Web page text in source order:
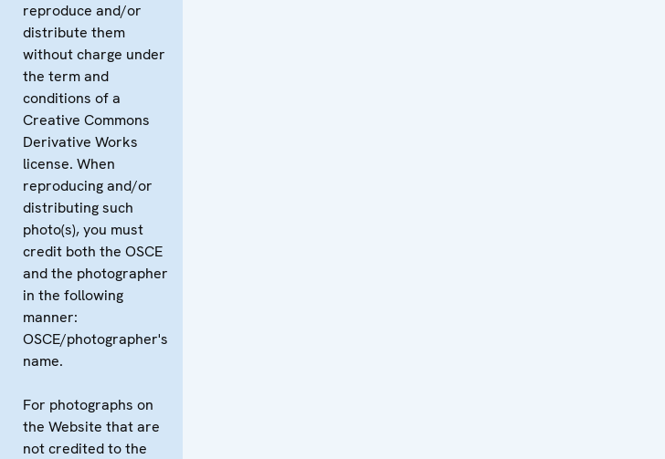
reproduce and/or
distribute them
without charge under
the term and
conditions of a
Creative Commons
Derivative Works
license. When
reproducing and/or
distributing such
photo(s), you must
credit both the OSCE
and the photographer
in the following
manner:
OSCE/photographer's
name.
For photographs on
the Website that are
not credited to the